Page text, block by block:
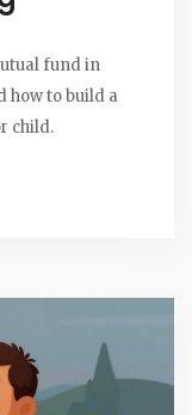
fund in
how to build a
child.